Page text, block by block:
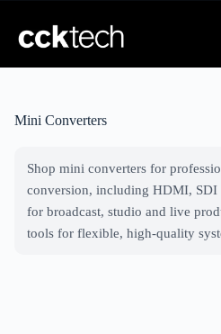
content
Mini Converters
Shop mini converters for
conversion, including HDMI,
for broadcast, studio and live
tools for flexible, high-quality